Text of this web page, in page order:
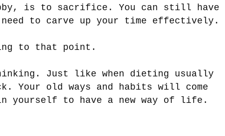
is to sacrifice. You can still have
to carve up your time effectively.
to that point.
Just like when dieting usually
Your old ways and habits will come
yourself to have a new way of life.